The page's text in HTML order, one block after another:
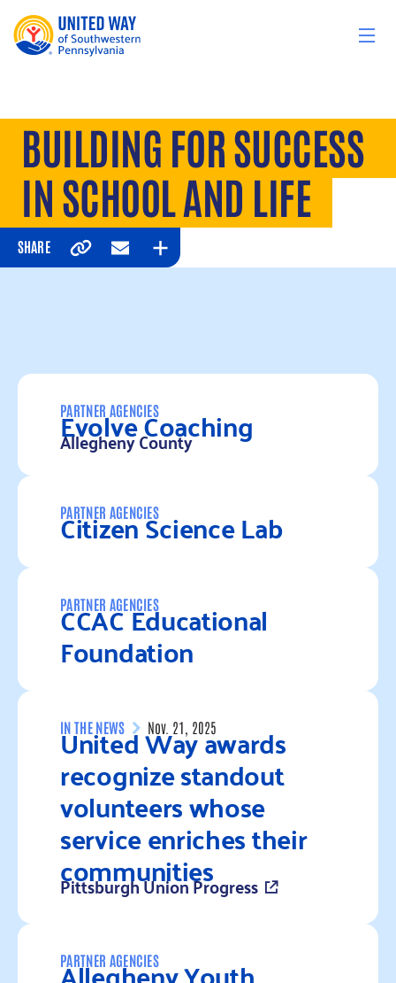
BUILDING FOR SUCCESS
IN SCHOOL AND LIFE
SHARE
CopyEmailExpand
PARTNER AGENCIES
Evolve Coaching
Allegheny County
Read more
PARTNER AGENCIES
Citizen Science Lab
Read more
PARTNER AGENCIES
CCAC Educational
Foundation
Read more
IN THE NEWS Nov. 21, 2025
United Way awards
recognize standout
volunteers whose
service enriches their
communities
Pittsburgh Union Progress
Read more
PARTNER AGENCIES